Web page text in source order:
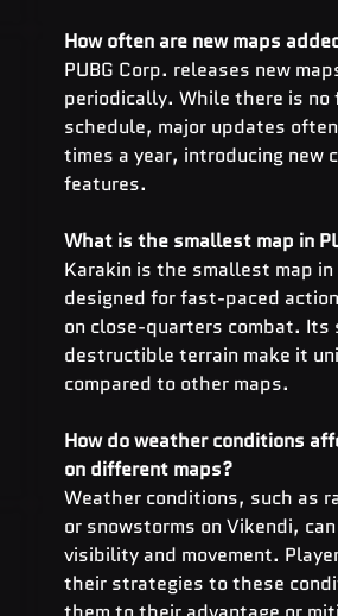
How often are new maps
PUBG Corp. releases new
periodically. While there is no
schedule, major updates
times a year, introducing new
features.
What is the smallest map in
Karakin is the smallest map in
designed for fast-paced
on close-quarters combat. Its
destructible terrain make it
compared to other maps.
How do weather conditions
on different maps?
Weather conditions, such as
or snowstorms on Vikendi,
visibility and movement.
their strategies to these